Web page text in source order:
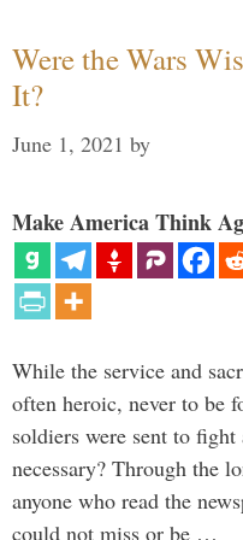
Were the Wars
It?
June 1, 2021 by
Make America Think
While the service and
often heroic, never to be
soldiers were sent to
necessary? Through the
anyone who read the
could not miss or be …